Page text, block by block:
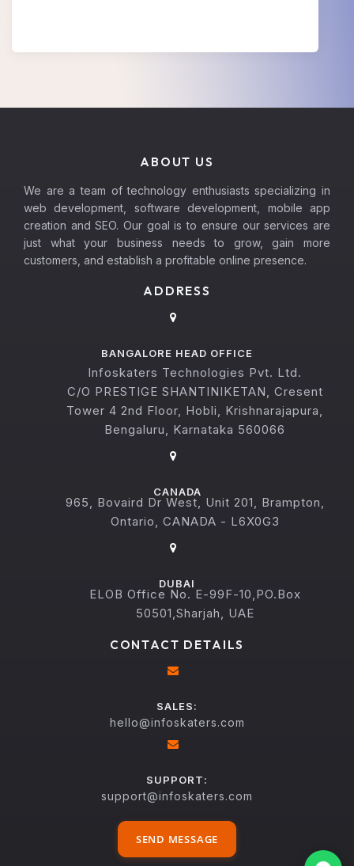
ABOUT US
We are a team of technology enthusiasts specializing in
web development, software development, mobile app
creation and SEO. Our goal is to ensure our services are
just what your business needs to grow, gain more
customers, and establish a profitable online presence.
ADDRESS
BANGALORE HEAD OFFICE
Infoskaters Technologies Pvt. Ltd.
C/O PRESTIGE SHANTINIKETAN, Cresent
Tower 4 2nd Floor, Hobli, Krishnarajapura,
Bengaluru, Karnataka 560066
CANADA
965, Bovaird Dr West, Unit 201, Brampton,
Ontario, CANADA - L6X0G3
DUBAI
ELOB Office No. E-99F-10,PO.Box
50501,Sharjah, UAE
CONTACT DETAILS
SALES:
hello@infoskaters.com
SUPPORT:
support@infoskaters.com
SEND MESSAGE